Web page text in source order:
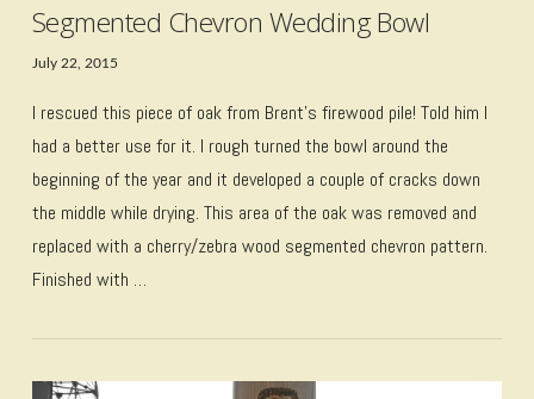
Segmented Chevron Wedding Bowl
July 22, 2015
I rescued this piece of oak from Brent’s firewood pile! Told him I
had a better use for it. I rough turned the bowl around the
beginning of the year and it developed a couple of cracks down
the middle while drying. This area of the oak was removed and
replaced with a cherry/zebra wood segmented chevron pattern.
Finished with …